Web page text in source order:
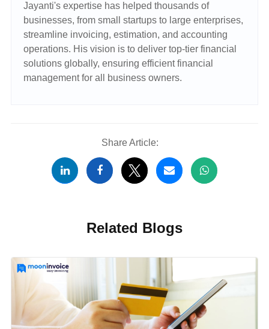
Jayanti's expertise has helped thousands of
businesses, from small startups to large enterprises,
streamline invoicing, estimation, and accounting
operations. His vision is to deliver top-tier financial
solutions globally, ensuring efficient financial
management for all business owners.
Share Article:
Related Blogs